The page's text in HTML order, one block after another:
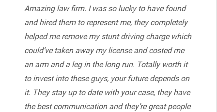
Amazing law firm. I was so lucky to have found
and hired them to represent me, they completely
helped me remove my stunt driving charge which
could’ve taken away my license and costed me
an arm and a leg in the long run. Totally worth it
to invest into these guys, your future depends on
it. They stay up to date with your case, they have
the best communication and they’re great people